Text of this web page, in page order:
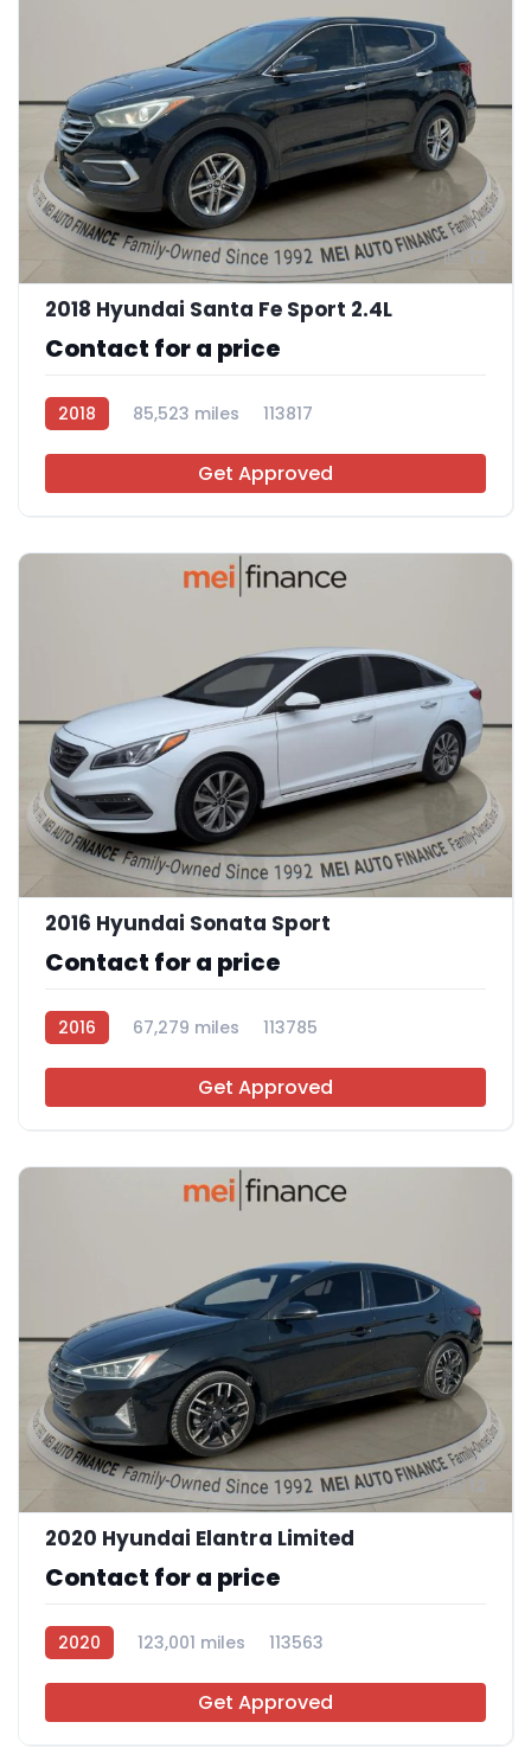
2018 Hyundai Santa Fe Sport 2.4L
Contact for a price
2018 85,523 miles 113817
Get Approved
2016 Hyundai Sonata Sport
Contact for a price
2016 67,279 miles 113785
Get Approved
12
2020 Hyundai Elantra Limited
Contact for a price
2020 123,001 miles 113563
Get Approved